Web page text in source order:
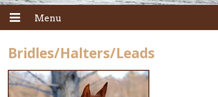
Menu
Bridles/Halters/Leads